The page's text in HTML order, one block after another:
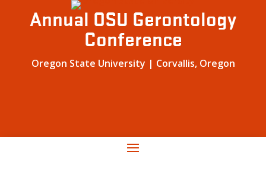
Annual OSU Gerontology
Conference
Oregon State University | Corvallis, Oregon